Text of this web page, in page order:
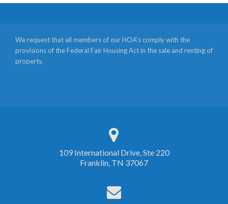
We request that all members of our HOA’s comply with the
provisions of the Federal Fair Housing Act in the sale and renting of
property.
109 International Drive, Ste 220
Franklin, TN 37067